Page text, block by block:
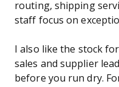
routing, shipping
staff focus on
I also like the stock
sales and supplier
before you run dry.